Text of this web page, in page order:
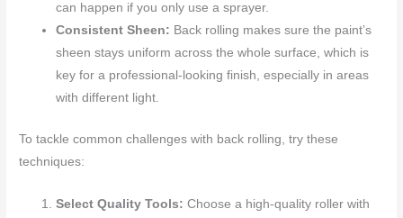
can happen if you only use a sprayer.
Consistent Sheen: Back rolling makes sure the paint’s
sheen stays uniform across the whole surface, which is
key for a professional-looking finish, especially in areas
with different light.
To tackle common challenges with back rolling, try these
techniques:
Select Quality Tools: Choose a high-quality roller with